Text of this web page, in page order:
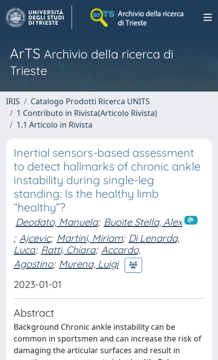
ArTS Archivio della ricerca di
Trieste
IRIS
Catalogo Prodotti Ricerca UNITS
1 Contributo in Rivista(Articolo Rivista)
1.1 Articolo in Rivista
Inertial sensors-based assessment
to detect hallmarks of chronic ankle
instability during single-leg
standing: Is the healthy limb
“healthy”?
Deodato, Manuela; Buoite Stella, Alex
; Ajcevic; Martini, Miriam; Di Lenarda,
Luca; Ratti, Chiara; Accardo,
Agostino; Murena, Luigi
2023-01-01
Abstract
Background Chronic ankle instability can be
common in sportsmen and can increase the risk of
damaging the articular surfaces and result in